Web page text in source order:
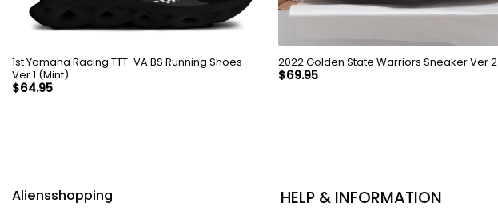
1st Yamaha Racing TTT-VA BS Running Shoes
Ver 1 (Mint)
$64.95
2022 Golden State Warriors Sneaker Ver 2
$69.95
Aliensshopping HELP & INFORMATION